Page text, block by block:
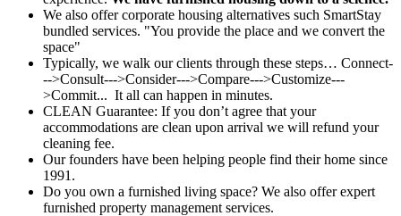
We also offer corporate housing alternatives such SmartStay
bundled services. "You provide the place and we convert the
space"
Typically, we walk our clients through these steps… Connect-
-->Consult--->Consider--->Compare--->Customize---
>Commit... It all can happen in minutes.
CLEAN Guarantee: If you don’t agree that your
accommodations are clean upon arrival we will refund your
cleaning fee.
Our founders have been helping people find their home since
1991.
Do you own a furnished living space? We also offer expert
furnished property management services.